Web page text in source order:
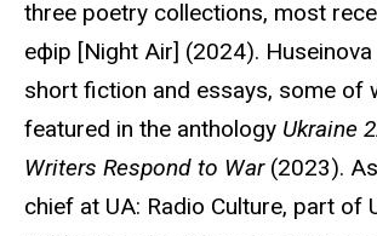
three poetry collections, most
ефір [Night Air] (2024). Huseinova
short fiction and essays, some of
featured in the anthology Ukraine
Writers Respond to War(2023).
chief at UA: Radio Culture, part of